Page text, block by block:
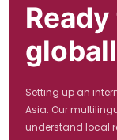
Setting up an
Asia. Our
understand local